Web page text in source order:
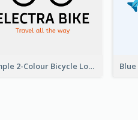
Simple 2-Colour Bicycle Logo